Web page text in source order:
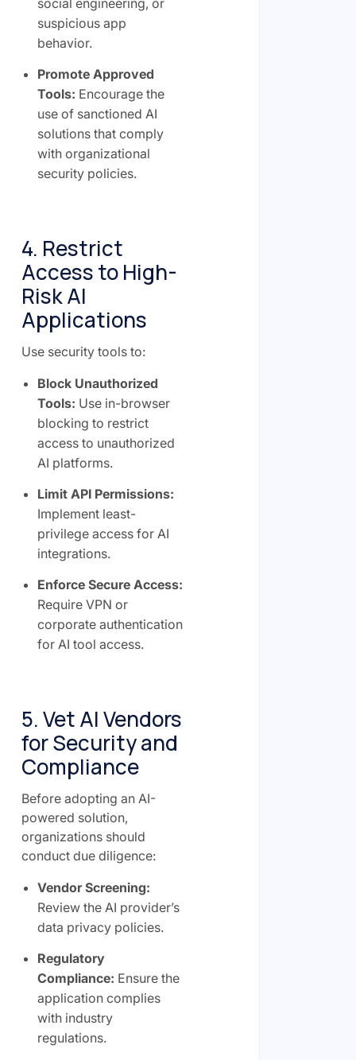
social engineering, or
suspicious app
behavior.
Promote Approved
Tools: Encourage the
use of sanctioned AI
solutions that comply
with organizational
security policies.
4. Restrict
Access to High-
Risk AI
Applications
Use security tools to:
Block Unauthorized
Tools: Use in-browser
blocking to restrict
access to unauthorized
AI platforms.
Limit API Permissions:
Implement least-
privilege access for AI
integrations.
Enforce Secure Access:
Require VPN or
corporate authentication
for AI tool access.
5. Vet AI Vendors
for Security and
Compliance
Before adopting an AI-
powered solution,
organizations should
conduct due diligence:
Vendor Screening:
Review the AI provider’s
data privacy policies.
Regulatory
Compliance: Ensure the
application complies
with industry
regulations.